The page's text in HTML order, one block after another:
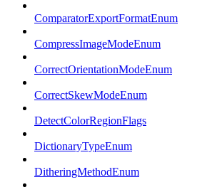
ComparatorExportFormatEnum
CompressImageModeEnum
CorrectOrientationModeEnum
CorrectSkewModeEnum
DetectColorRegionFlags
DictionaryTypeEnum
DitheringMethodEnum